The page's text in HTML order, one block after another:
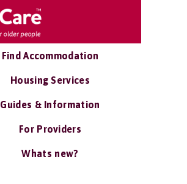
Find Accommodation
Housing Services
Guides & Information
For Providers
Whats new?